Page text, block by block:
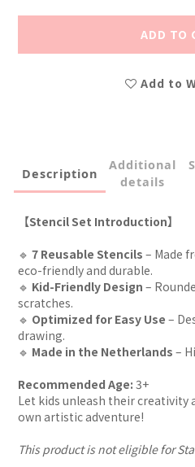
ADD TO
Add to
Description
Additional
details
【Stencil Set Introduction】
🔹 7 Reusable Stencils – Made
eco-friendly and durable.
🔹 Kid-Friendly Design –
scratches.
🔹 Optimized for Easy Use –
drawing.
🔹 Made in the Netherlands –
Recommended Age: 3+
Let kids unleash their creativity
own artistic adventure!
This product is not eligible for